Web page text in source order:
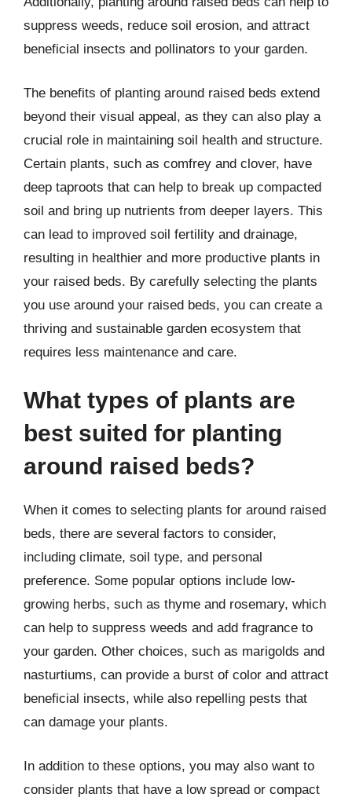
suppress weeds, reduce soil erosion, and attract
beneficial insects and pollinators to your garden.
The benefits of planting around raised beds extend
beyond their visual appeal, as they can also play a
crucial role in maintaining soil health and structure.
Certain plants, such as comfrey and clover, have
deep taproots that can help to break up compacted
soil and bring up nutrients from deeper layers. This
can lead to improved soil fertility and drainage,
resulting in healthier and more productive plants in
your raised beds. By carefully selecting the plants
you use around your raised beds, you can create a
thriving and sustainable garden ecosystem that
requires less maintenance and care.
What types of plants are
best suited for planting
around raised beds?
When it comes to selecting plants for around raised
beds, there are several factors to consider,
including climate, soil type, and personal
preference. Some popular options include low-
growing herbs, such as thyme and rosemary, which
can help to suppress weeds and add fragrance to
your garden. Other choices, such as marigolds and
nasturtiums, can provide a burst of color and attract
beneficial insects, while also repelling pests that
can damage your plants.
In addition to these options, you may also want to
consider plants that have a low spread or compact